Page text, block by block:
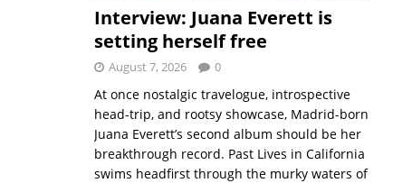
Interview: Juana Everett is
setting herself free
August 7, 2026 0
At once nostalgic travelogue, introspective
head-trip, and rootsy showcase, Madrid-born
Juana Everett’s second album should be her
breakthrough record. Past Lives in California
swims headfirst through the murky waters of